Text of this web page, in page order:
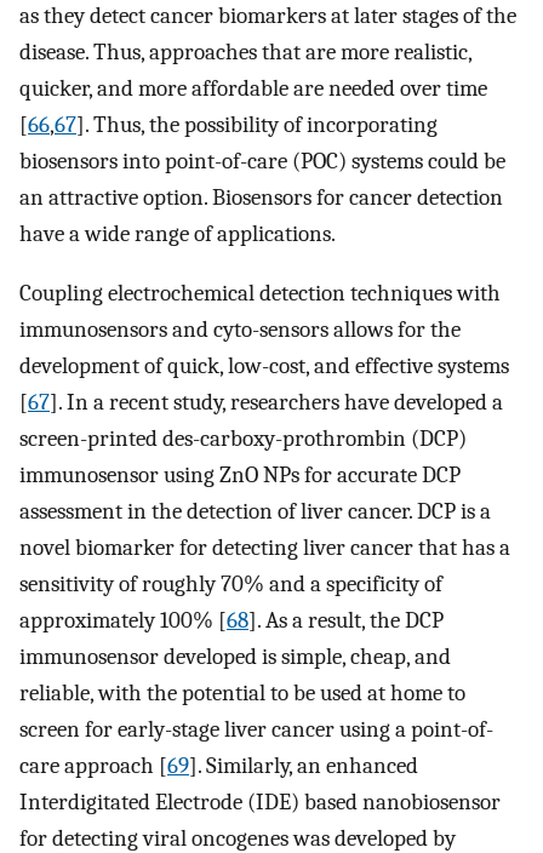
as they detect cancer biomarkers at later stages of the
disease. Thus, approaches that are more realistic,
quicker, and more affordable are needed over time
[66,67]. Thus, the possibility of incorporating
biosensors into point-of-care (POC) systems could be
an attractive option. Biosensors for cancer detection
have a wide range of applications.
Coupling electrochemical detection techniques with
immunosensors and cyto-sensors allows for the
development of quick, low-cost, and effective systems
[67]. In a recent study, researchers have developed a
screen-printed des-carboxy-prothrombin (DCP)
immunosensor using ZnO NPs for accurate DCP
assessment in the detection of liver cancer. DCP is a
novel biomarker for detecting liver cancer that has a
sensitivity of roughly 70% and a specificity of
approximately 100% [68]. As a result, the DCP
immunosensor developed is simple, cheap, and
reliable, with the potential to be used at home to
screen for early-stage liver cancer using a point-of-
care approach [69]. Similarly, an enhanced
Interdigitated Electrode (IDE) based nanobiosensor
for detecting viral oncogenes was developed by